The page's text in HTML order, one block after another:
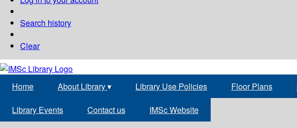
Search history
Clear
Home About Library▾ Library Use Policies Floor Plans
Library Events Contact us IMSc Website